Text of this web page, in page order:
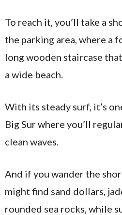
To reach it, you’ll take a
the parking area, where a
long wooden staircase
a wide beach.
With its steady surf, it’s
Big Sur where you’ll
clean waves.
And if you wander the
might find sand dollars,
rounded sea rocks, while